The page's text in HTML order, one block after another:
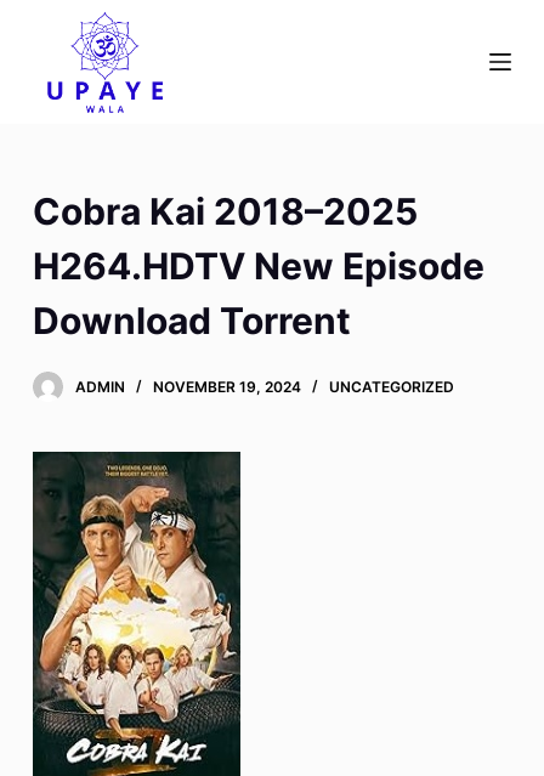
c
o
n
n
Cobra Kai 2018–2025
H264.HDTV New Episode
Download Torrent
ADMIN NOVEMBER 19, 2024 UNCATEGORIZED